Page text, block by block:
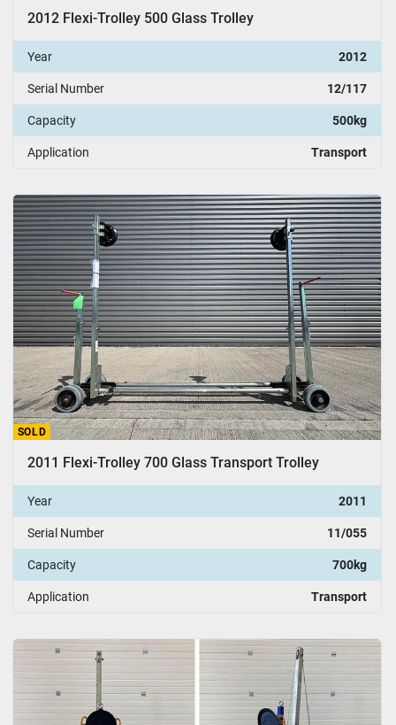
2012 Flexi-Trolley 500 Glass Trolley
Year 2012
Serial Number 12/117
Capacity 500kg
Application Transport
SOLD
2011 Flexi-Trolley 700 Glass Transport Trolley
Year 2011
Serial Number 11/055
Capacity 700kg
Application Transport